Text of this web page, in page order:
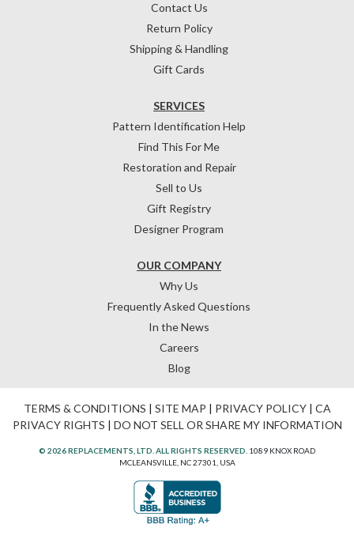
Contact Us
Return Policy
Shipping & Handling
Gift Cards
OUR COMPANY
Why Us
Frequently Asked Questions
In the News
Careers
Blog
SERVICES
Pattern Identification Help
Find This For Me
Restoration and Repair
Sell to Us
Gift Registry
Designer Program
TERMS & CONDITIONS | SITE MAP | PRIVACY POLICY| CA
PRIVACY RIGHTS | DO NOT SELL OR SHARE MY INFORMATION
© 2026 REPLACEMENTS, LTD. ALL RIGHTS RESERVED. 1089 KNOX ROAD
MCLEANSVILLE, NC 27301, USA